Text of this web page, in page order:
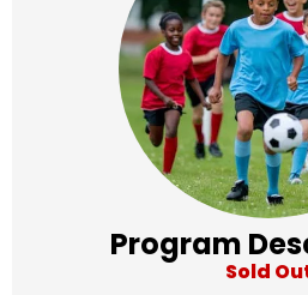
Program
Sold